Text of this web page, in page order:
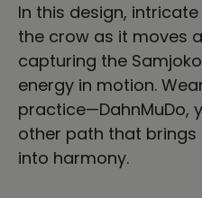
In this design,
the crow as it moves
capturing the
energy in motion.
practice—DahnMuDo,
other path that brings
into harmony.